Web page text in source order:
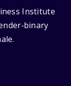
Institute